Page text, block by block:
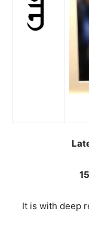
It is with deep